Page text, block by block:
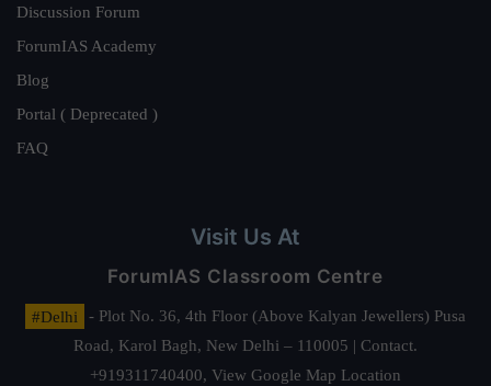
Discussion Forum
ForumIAS Academy
Blog
Portal ( Deprecated )
FAQ
Visit Us At
ForumIAS Classroom Centre
#Delhi
- Plot No. 36, 4th Floor (Above Kalyan Jewellers) Pusa
Road, Karol Bagh, New Delhi – 110005 | Contact.
+919311740400, View Google Map Location